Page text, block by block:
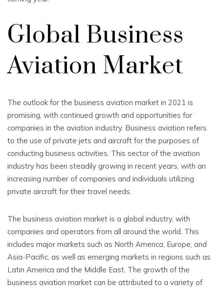
Global Business
Aviation Market
The outlook for the business aviation market in 2021 is
promising, with continued growth and opportunities for
companies in the aviation industry. Business aviation refers
to the use of private jets and aircraft for the purposes of
conducting business activities. This sector of the aviation
industry has been steadily growing in recent years, with an
increasing number of companies and individuals utilizing
private aircraft for their travel needs.
The business aviation market is a global industry, with
companies and operators from all around the world. This
includes major markets such as North America, Europe, and
Asia-Pacific, as well as emerging markets in regions such as
Latin America and the Middle East. The growth of the
business aviation market can be attributed to a variety of